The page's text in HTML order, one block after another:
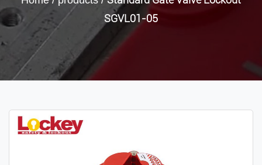
SGVL01-05